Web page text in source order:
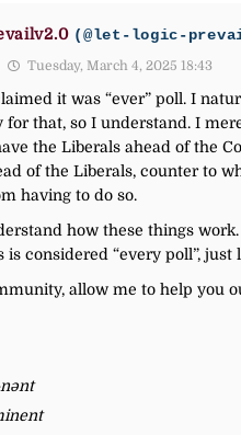
(@let-logic-
Tuesday, March 4, 2025 18:43
it was “ever” poll. I
for that, so I understand. I
the Liberals ahead of the
of the Liberals, counter to
having to do so.
how these things
considered “every poll”,
allow me to help you
nənt